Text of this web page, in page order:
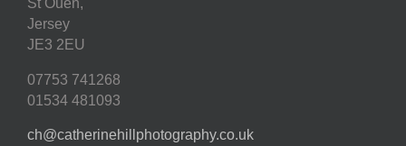
St Ouen,
Jersey
JE3 2EU
07753 741268
01534 481093
ch@catherinehillphotography.co.uk